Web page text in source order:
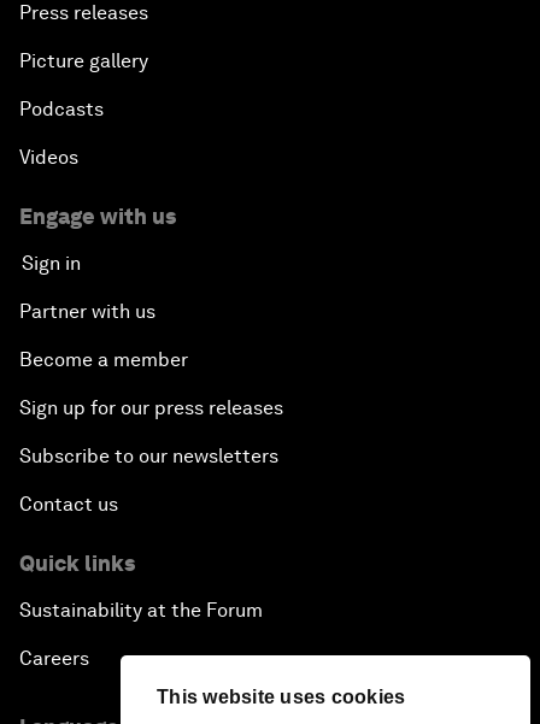
This website uses cookies
Press releases
Picture gallery
Podcasts
Videos
Engage with us
Sign in
Partner with us
Become a member
Sign up for our press releases
Subscribe to our newsletters
Contact us
Quick links
Sustainability at the Forum
Careers